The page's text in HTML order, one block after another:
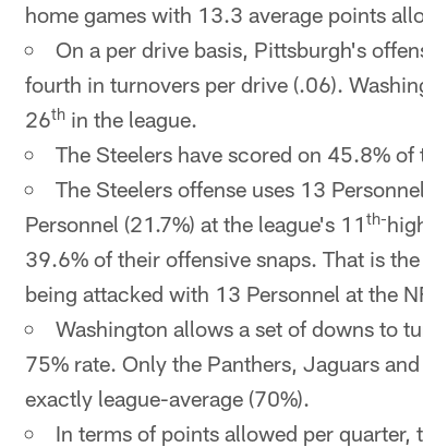
home games with 13.3 average points
On a per drive basis, Pittsburgh's
fourth in turnovers per drive (.06).
26th in the league.
The Steelers have scored on 45.8%
The Steelers offense uses 13
Personnel (21.7%) at the league's 11 th-
39.6% of their offensive snaps. That is
being attacked with 13 Personnel at the
Washington allows a set of downs to
75% rate. Only the Panthers, Jaguars
exactly league-average (70%).
In terms of points allowed per